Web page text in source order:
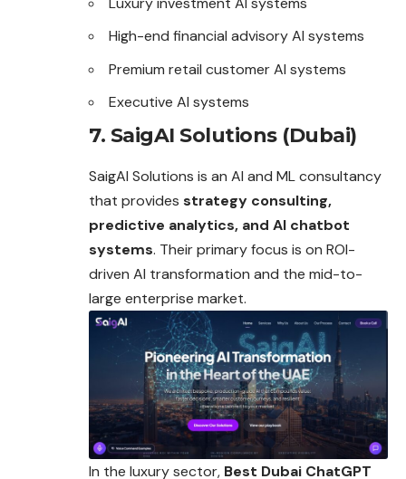
High-end financial advisory AI systems
Premium retail customer AI systems
Executive AI systems
7. SaigAI Solutions (Dubai)
SaigAI Solutions is an AI and ML consultancy
that provides strategy consulting,
predictive analytics, and AI chatbot
systems. Their primary focus is on ROI-
driven AI transformation and the mid-to-
large enterprise market.
In the luxury sector, Best Dubai ChatGPT